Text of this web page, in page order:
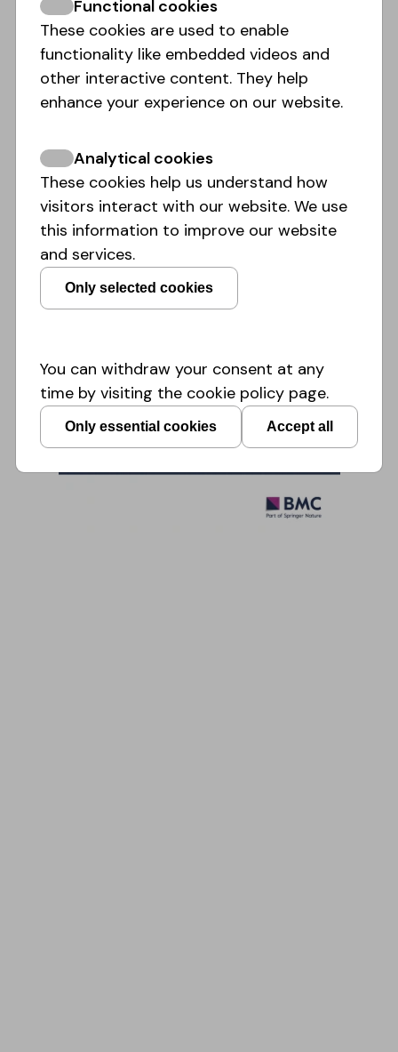
balance.
Read the whole article
here:https://link.springer.com/arti..
Read more
Functional cookies
These cookies are used to enable
functionality like embedded videos and
other interactive content. They help
enhance your experience on our website.
Analytical cookies
These cookies help us understand how
visitors interact with our website. We use
this information to improve our website
and services.
Only selected cookies
You can withdraw your consent at any
time by visiting the cookie policy page.
Only essential cookies Accept all